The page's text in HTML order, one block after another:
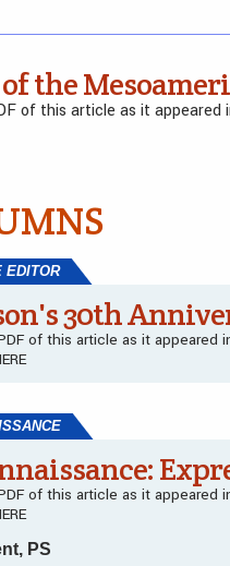
the
of this article as it
EDITOR
30th
of this article as it
of this article as it
PS